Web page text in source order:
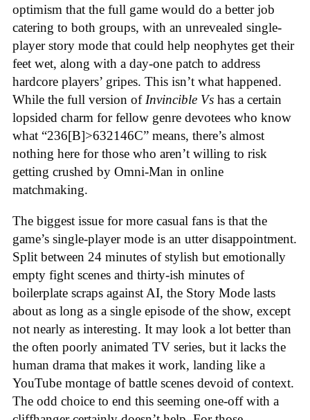
optimism that the full game would do a better job
catering to both groups, with an unrevealed single-
player story mode that could help neophytes get their
feet wet, along with a day-one patch to address
hardcore players’ gripes. This isn’t what happened.
While the full version ofInvincible Vs has a certain
lopsided charm for fellow genre devotees who know
what “236[B]>632146C” means, there’s almost
nothing here for those who aren’t willing to risk
getting crushed by Omni-Man in online
matchmaking.
The biggest issue for more casual fans is that the
game’s single-player mode is an utter disappointment.
Split between 24 minutes of stylish but emotionally
empty fight scenes and thirty-ish minutes of
boilerplate scraps against AI, the Story Mode lasts
about as long as a single episode of the show, except
not nearly as interesting. It may look a lot better than
the often poorly animated TV series, but it lacks the
human drama that makes it work, landing like a
YouTube montage of battle scenes devoid of context.
The odd choice to end this seeming one-off with a